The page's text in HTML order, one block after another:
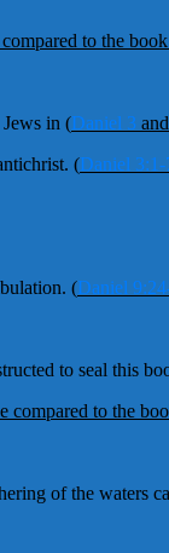
to the
in (Daniel 3 and
(Daniel 3:1-
(Daniel
to seal this
to the
of the waters